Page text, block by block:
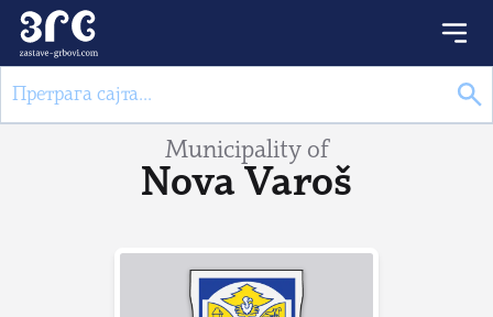
Municipality of
Nova Varoš